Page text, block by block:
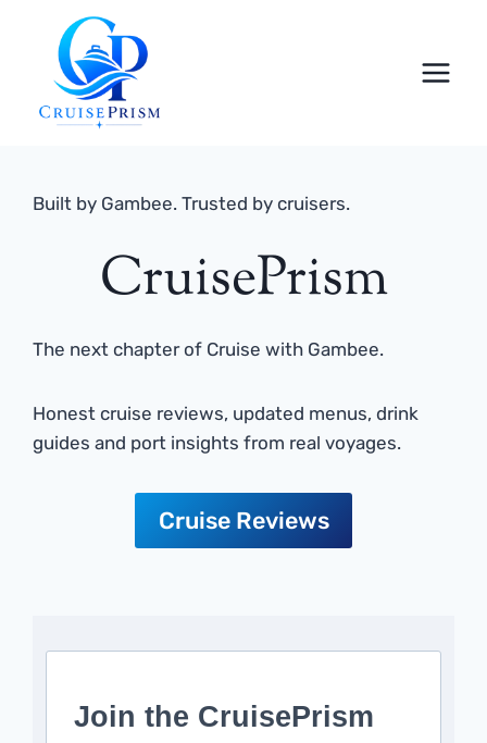
content
Built by Gambee. Trusted by cruisers.
CruisePrism
The next chapter of Cruise with Gambee.
Honest cruise reviews, updated menus, drink
guides and port insights from real voyages.
Cruise Reviews
Join the CruisePrism